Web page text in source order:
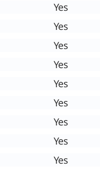
Yes
Yes
Yes
Yes
Yes
Yes
Yes
Yes
Yes